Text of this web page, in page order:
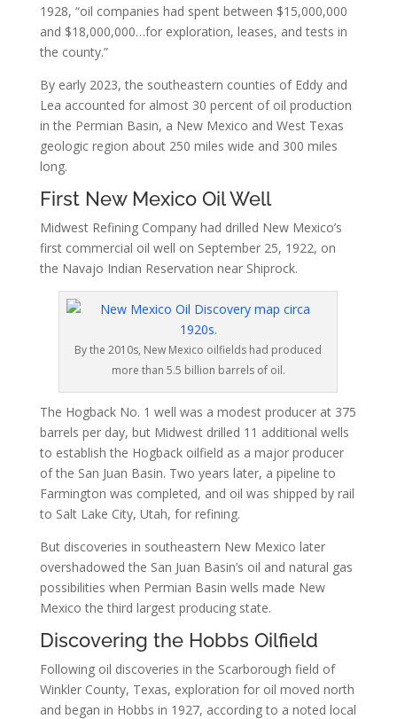
1928, “oil companies had spent between $15,000,000
and $18,000,000…for exploration, leases, and tests in
the county.”
By early 2023, the southeastern counties of Eddy and
Lea accounted for almost 30 percent of oil production
in the Permian Basin, a New Mexico and West Texas
geologic region about 250 miles wide and 300 miles
long.
First New Mexico Oil Well
Midwest Refining Company had drilled New Mexico’s
first commercial oil well on September 25, 1922, on
the Navajo Indian Reservation near Shiprock.
By the 2010s, New Mexico oilfields had produced
more than 5.5 billion barrels of oil.
The Hogback No. 1 well was a modest producer at 375
barrels per day, but Midwest drilled 11 additional wells
to establish the Hogback oilfield as a major producer
of the San Juan Basin. Two years later, a pipeline to
Farmington was completed, and oil was shipped by rail
to Salt Lake City, Utah, for refining.
But discoveries in southeastern New Mexico later
overshadowed the San Juan Basin’s oil and natural gas
possibilities when Permian Basin wells made New
Mexico the third largest producing state.
Discovering the Hobbs Oilfield
Following oil discoveries in the Scarborough field of
Winkler County, Texas, exploration for oil moved north
and began in Hobbs in 1927, according to a noted local